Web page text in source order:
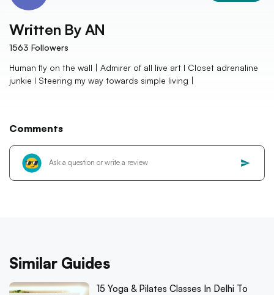
Written By AN
1563 Followers
Human fly on the wall | Admirer of all live art I Closet adrenaline
junkie I Steering my way towards simple living |
Comments
Similar Guides
15 Yoga & Pilates Classes In Delhi To